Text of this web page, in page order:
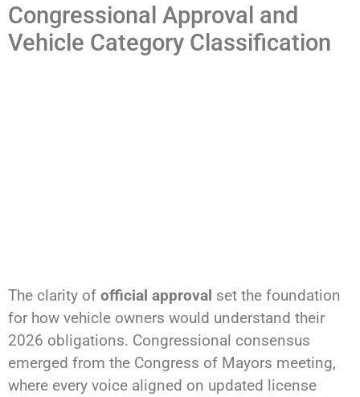
Congressional Approval and
Vehicle Category Classification
The clarity of official approval set the foundation
for how vehicle owners would understand their
2026 obligations. Congressional consensus
emerged from the Congress of Mayors meeting,
where every voice aligned on updated license